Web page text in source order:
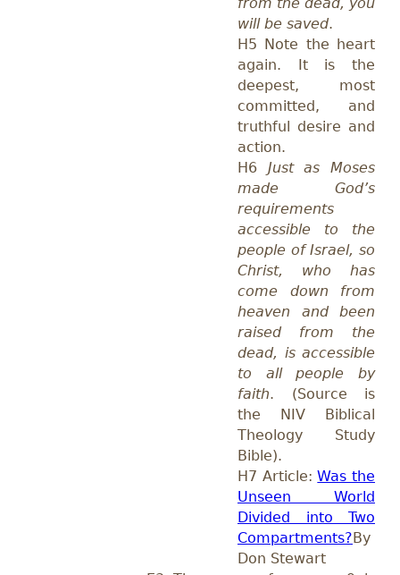
will be saved.
H5 Note the heart
again. It is the
deepest, most
committed, and
truthful desire and
action.
H6 Just as Moses
made God’s
requirements
accessible to the
people of Israel, so
Christ, who has
come down from
heaven and been
raised from the
dead, is accessible
to all people by
faith. (Source is
the NIV Biblical
Theology Study
Bible).
H7 Article:Was the
Unseen World
Divided into Two
Compartments? By
Don Stewart